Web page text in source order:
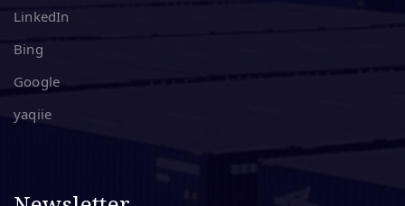
LinkedIn
Bing
Google
yaqiie